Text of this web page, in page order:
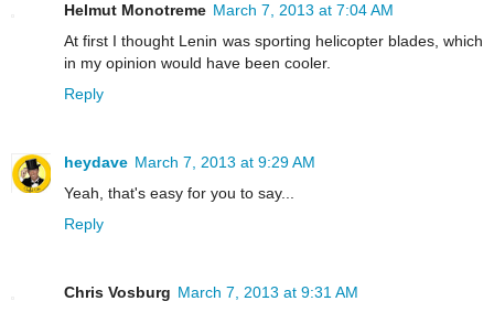
Helmut Monotreme March 7, 2013 at 7:04 AM
At first I thought Lenin was sporting helicopter blades, which
in my opinion would have been cooler.
Reply
heydave March 7, 2013 at 9:29 AM
Yeah, that's easy for you to say...
Reply
Chris Vosburg March 7, 2013 at 9:31 AM